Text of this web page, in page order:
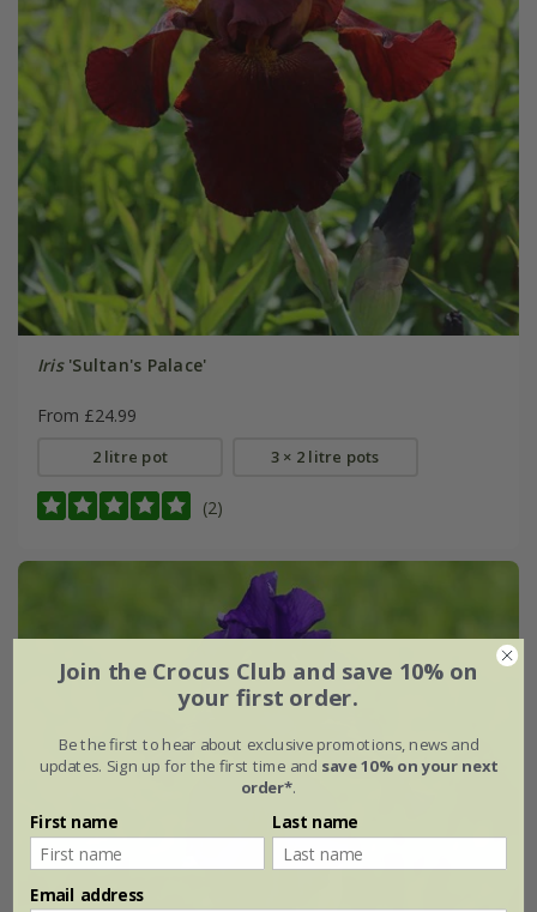
Iris'Sultan's Palace'
From £24.99
2 litre pot 3 × 2 litre pots
(2)
Join the Crocus Club and save 10% on
your first order.
Be the first to hear about exclusive promotions, news and
updates. Sign up for the first time and save 10% on your next
order*.
First name Last name
Email address